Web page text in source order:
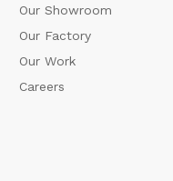
Our Showroom
Our Factory
Our Work
Careers